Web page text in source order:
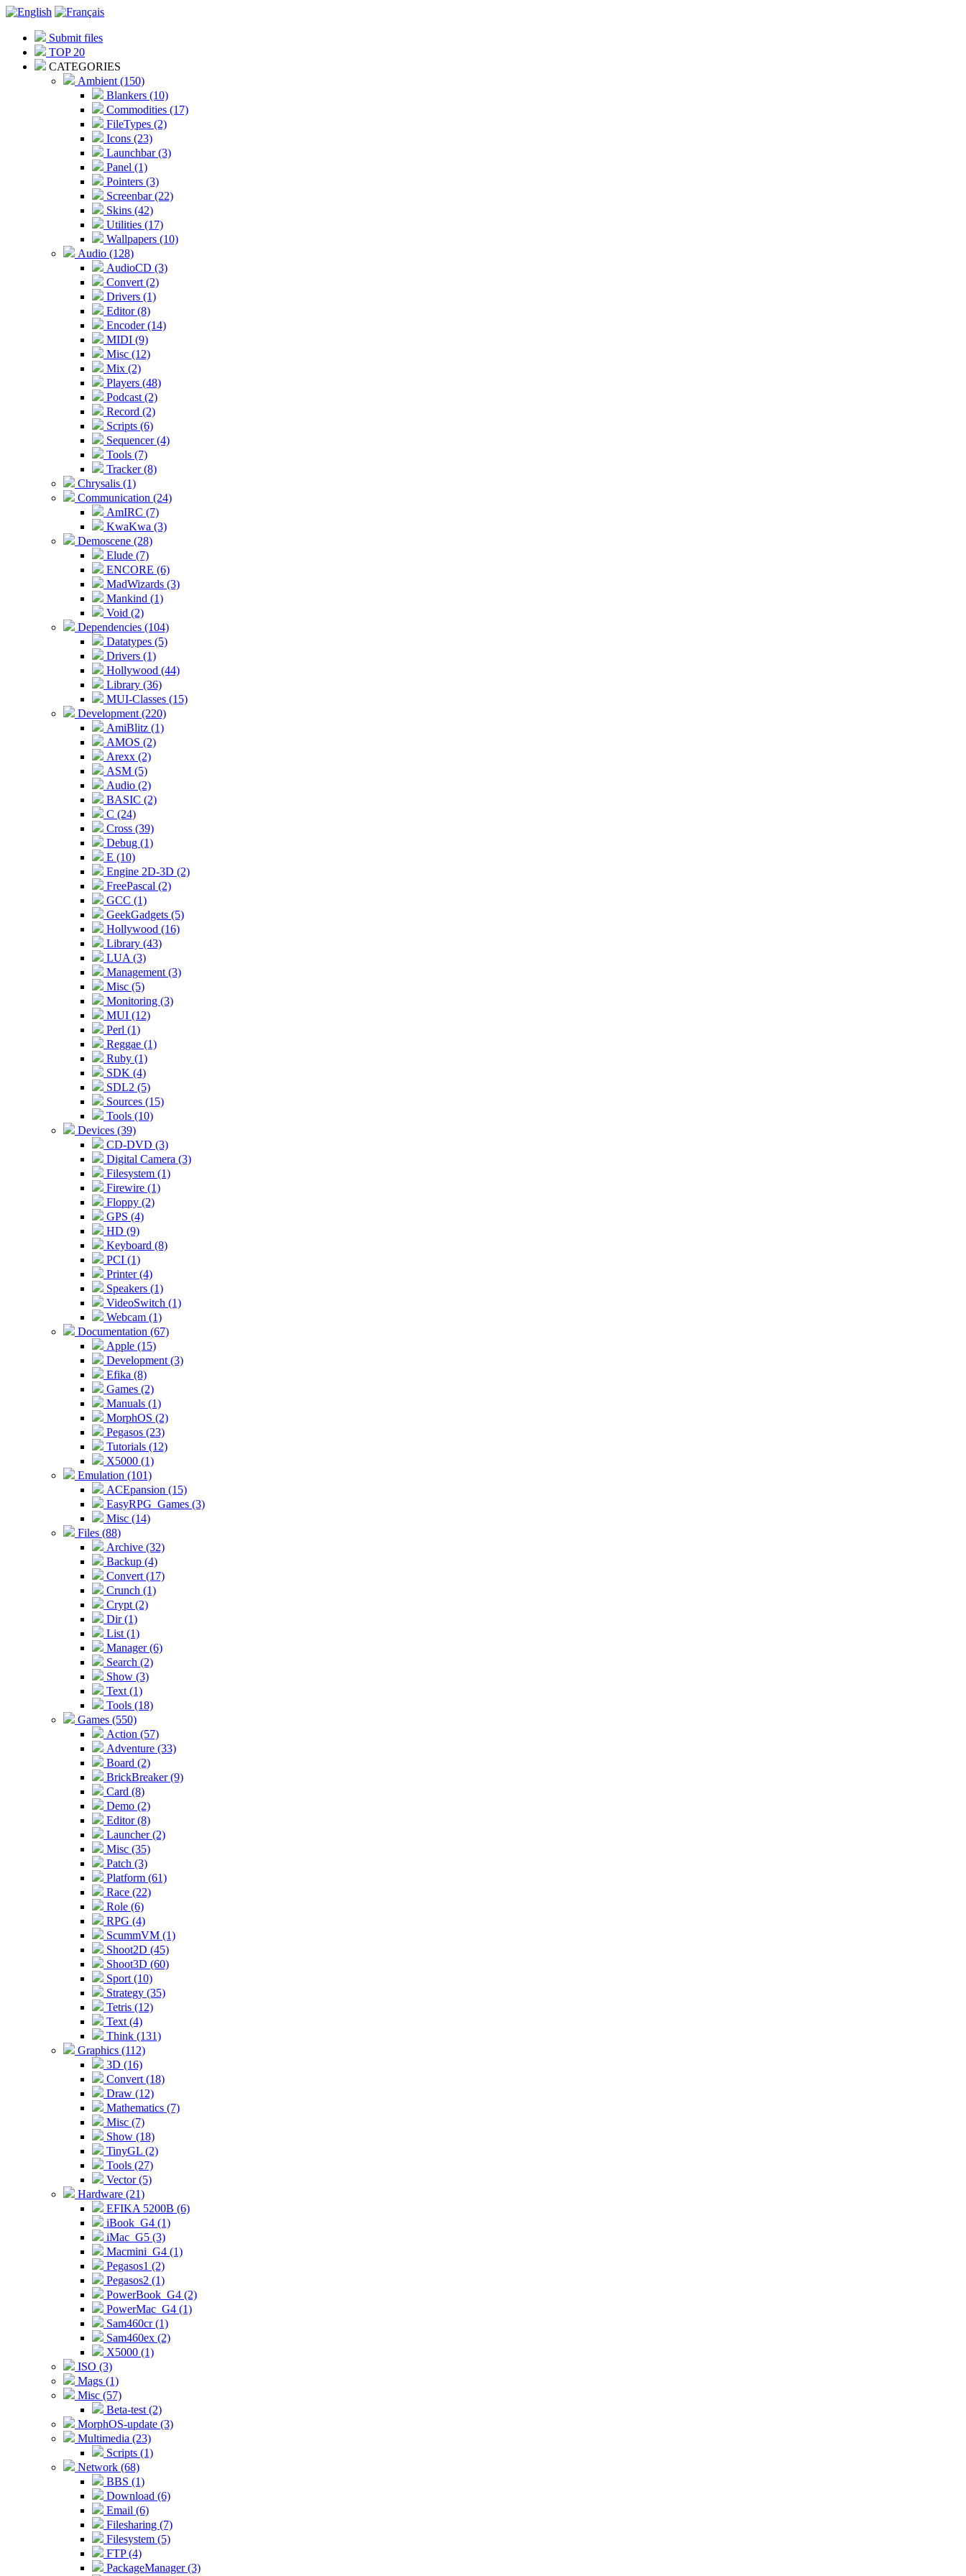
Submit files
TOP 20
CATEGORIES
Ambient (150)
Blankers (10)
Commodities (17)
FileTypes (2)
Icons (23)
Launchbar (3)
Panel (1)
Pointers (3)
Screenbar (22)
Skins (42)
Utilities (17)
Wallpapers (10)
Audio (128)
AudioCD (3)
Convert (2)
Drivers (1)
Editor (8)
Encoder (14)
MIDI (9)
Misc (12)
Mix (2)
Players (48)
Podcast (2)
Record (2)
Scripts (6)
Sequencer (4)
Tools (7)
Tracker (8)
Chrysalis (1)
Communication (24)
AmIRC (7)
KwaKwa (3)
Demoscene (28)
Elude (7)
ENCORE (6)
MadWizards (3)
Mankind (1)
Void (2)
Dependencies (104)
Datatypes (5)
Drivers (1)
Hollywood (44)
Library (36)
MUI-Classes (15)
Development (220)
AmiBlitz (1)
AMOS (2)
Arexx (2)
ASM (5)
Audio (2)
BASIC (2)
C (24)
Cross (39)
Debug (1)
E (10)
Engine 2D-3D (2)
FreePascal (2)
GCC (1)
GeekGadgets (5)
Hollywood (16)
Library (43)
LUA (3)
Management (3)
Misc (5)
Monitoring (3)
MUI (12)
Perl (1)
Reggae (1)
Ruby (1)
SDK (4)
SDL2 (5)
Sources (15)
Tools (10)
Devices (39)
CD-DVD (3)
Digital Camera (3)
Filesystem (1)
Firewire (1)
Floppy (2)
GPS (4)
HD (9)
Keyboard (8)
PCI (1)
Printer (4)
Speakers (1)
VideoSwitch (1)
Webcam (1)
Documentation (67)
Apple (15)
Development (3)
Efika (8)
Games (2)
Manuals (1)
MorphOS (2)
Pegasos (23)
Tutorials (12)
X5000 (1)
Emulation (101)
ACEpansion (15)
EasyRPG_Games (3)
Misc (14)
Files (88)
Archive (32)
Backup (4)
Convert (17)
Crunch (1)
Crypt (2)
Dir (1)
List (1)
Manager (6)
Search (2)
Show (3)
Text (1)
Tools (18)
Games (550)
Action (57)
Adventure (33)
Board (2)
BrickBreaker (9)
Card (8)
Demo (2)
Editor (8)
Launcher (2)
Misc (35)
Patch (3)
Platform (61)
Race (22)
Role (6)
RPG (4)
ScummVM (1)
Shoot2D (45)
Shoot3D (60)
Sport (10)
Strategy (35)
Tetris (12)
Text (4)
Think (131)
Graphics (112)
3D (16)
Convert (18)
Draw (12)
Mathematics (7)
Misc (7)
Show (18)
TinyGL (2)
Tools (27)
Vector (5)
Hardware (21)
EFIKA 5200B (6)
iBook_G4 (1)
iMac_G5 (3)
Macmini_G4 (1)
Pegasos1 (2)
Pegasos2 (1)
PowerBook_G4 (2)
PowerMac_G4 (1)
Sam460cr (1)
Sam460ex (2)
X5000 (1)
ISO (3)
Mags (1)
Misc (57)
Beta-test (2)
MorphOS-update (3)
Multimedia (23)
Scripts (1)
Network (68)
BBS (1)
Download (6)
Email (6)
Filesharing (7)
Filesystem (5)
FTP (4)
PackageManager (3)